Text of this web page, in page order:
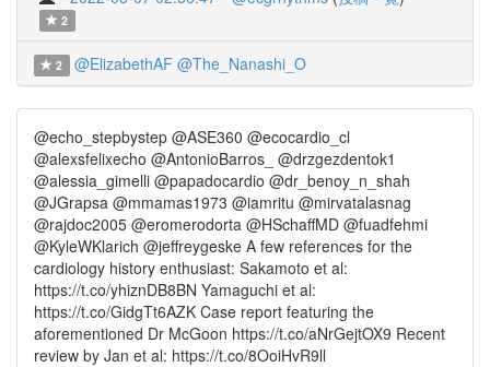
2
2 @ElizabethAF @The_Nanashi_O
@echo_stepbystep @ASE360 @ecocardio_cl
@alexsfelixecho @AntonioBarros_ @drzgezdentok1
@alessia_gimelli @papadocardio @dr_benoy_n_shah
@JGrapsa @mmamas1973 @iamritu @mirvatalasnag
@rajdoc2005 @eromerodorta @HSchaffMD @fuadfehmi
@KyleWKlarich @jeffreygeske A few references for the
cardiology history enthusiast: Sakamoto et al:
https://t.co/yhiznDB8BN Yamaguchi et al:
https://t.co/GidgTt6AZK Case report featuring the
aforementioned Dr McGoon https://t.co/aNrGejtOX9 Recent
review by Jan et al: https://t.co/8OoiHvR9ll